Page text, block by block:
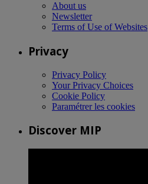
About us
Newsletter
Terms of Use of Websites
Privacy
Privacy Policy
Your Privacy Choices
Cookie Policy
Paramétrer les cookies
Discover MIP